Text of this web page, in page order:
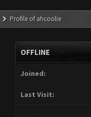
Profile of ahcoolie
OFFLINE
Joined:
Last Visit: